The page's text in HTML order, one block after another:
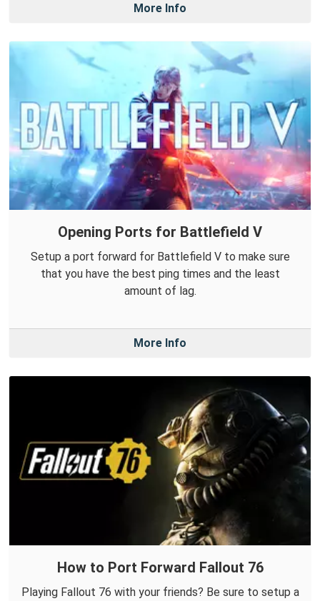
More Info
Opening Ports for Battlefield V
Setup a port forward for Battlefield V to make sure
that you have the best ping times and the least
amount of lag.
More Info
How to Port Forward Fallout 76
Playing Fallout 76 with your friends? Be sure to setup a